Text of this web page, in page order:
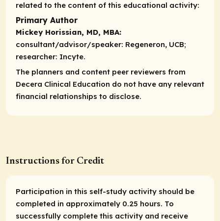
related to the content of this educational activity:
Primary Author
Mickey Horissian, MD, MBA:
consultant/advisor/speaker: Regeneron, UCB;
researcher: Incyte.
The planners and content peer reviewers from
Decera Clinical Education do not have any relevant
financial relationships to disclose.
Instructions for Credit
Participation in this self-study activity should be
completed in approximately 0.25 hours. To
successfully complete this activity and receive